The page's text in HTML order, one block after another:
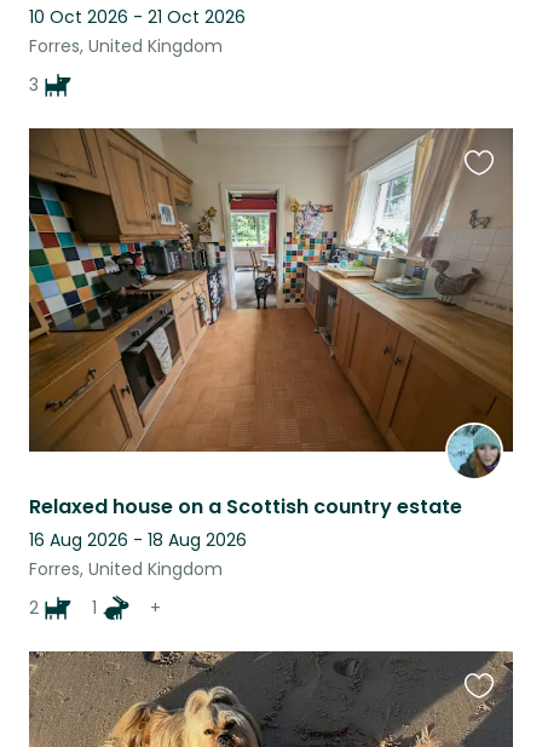
10 Oct 2026 - 21 Oct 2026
Forres, United Kingdom
3
Relaxed house on a Scottish country estate
16 Aug 2026 - 18 Aug 2026
Forres, United Kingdom
2
1 +
this
listing
this